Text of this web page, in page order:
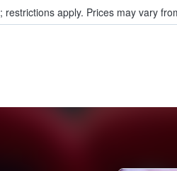
; restrictions apply. Prices may vary